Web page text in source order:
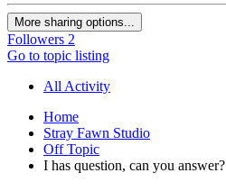
More sharing options...
Followers 2
Go to topic listing
All Activity
Home
Stray Fawn Studio
Off Topic
I has question, can you answer?